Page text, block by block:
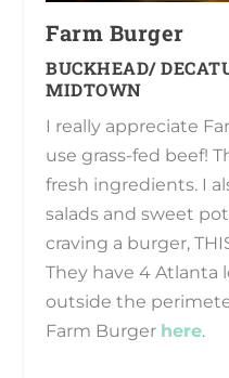
Farm Burger
BUCKHEAD/
MIDTOWN
I really appreciate
use grass-fed beef!
fresh ingredients. I
salads and sweet
craving a burger,
They have 4 Atlanta
outside the
Farm Burger here.